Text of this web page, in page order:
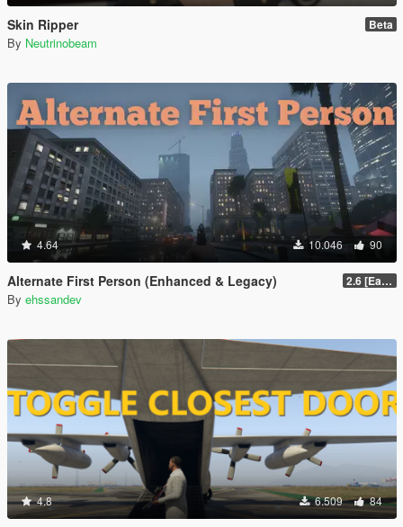
Skin Ripper Beta
By Neutrinobeam
4.64 10.046 90
Alternate First Person (Enhanced & Legacy) 2.6 [Early Access]
By ehssandev
4.8 6.509 84